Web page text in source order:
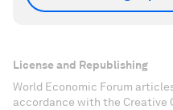
License and Republishing
World Economic Forum
accordance with the Creative